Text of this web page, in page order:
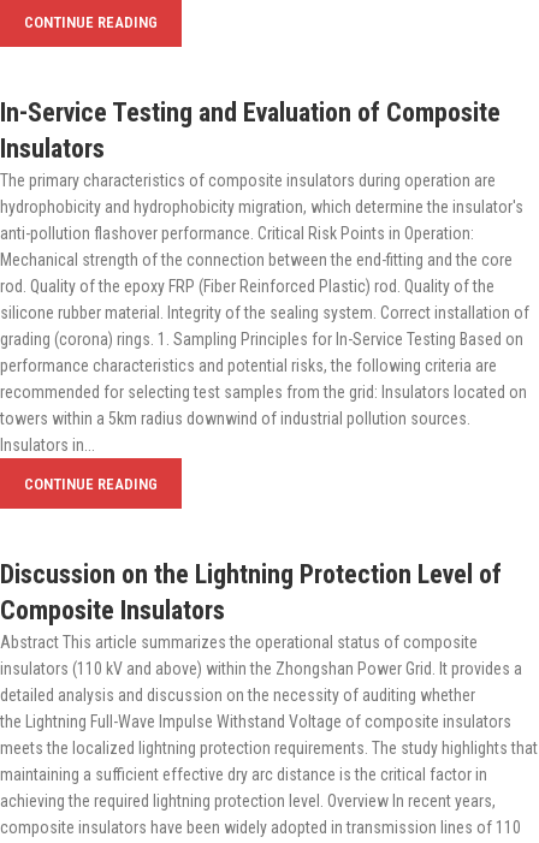
CONTINUE READING
In-Service Testing and Evaluation of Composite
Insulators
The primary characteristics of composite insulators during operation are
hydrophobicity and hydrophobicity migration, which determine the insulator's
anti-pollution flashover performance. Critical Risk Points in Operation:
Mechanical strength of the connection between the end-fitting and the core
rod. Quality of the epoxy FRP (Fiber Reinforced Plastic) rod. Quality of the
silicone rubber material. Integrity of the sealing system. Correct installation of
grading (corona) rings. 1. Sampling Principles for In-Service Testing Based on
performance characteristics and potential risks, the following criteria are
recommended for selecting test samples from the grid: Insulators located on
towers within a 5km radius downwind of industrial pollution sources.
Insulators in...
CONTINUE READING
Discussion on the Lightning Protection Level of
Composite Insulators
Abstract This article summarizes the operational status of composite
insulators (110 kV and above) within the Zhongshan Power Grid. It provides a
detailed analysis and discussion on the necessity of auditing whether
the Lightning Full-Wave Impulse Withstand Voltage of composite insulators
meets the localized lightning protection requirements. The study highlights that
maintaining a sufficient effective dry arc distance is the critical factor in
achieving the required lightning protection level. Overview In recent years,
composite insulators have been widely adopted in transmission lines of 110